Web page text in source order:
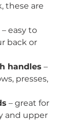
these are
– easy to
back or
handles –
presses,
– great for
and upper